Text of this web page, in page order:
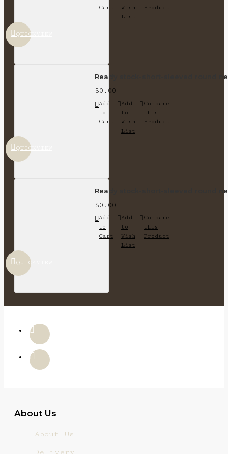
QUICKVIEW
Cart
Wish
List
Product
QUICKVIEW
Ready stock-short-sleeved round
$0.00
Add
to
Cart
Add
to
Wish
List
Compare
this
Product
QUICKVIEW
Ready stock-short-sleeved round
$0.00
Add
to
Cart
Add
to
Wish
List
Compare
this
Product
About Us
About Us
Delivery